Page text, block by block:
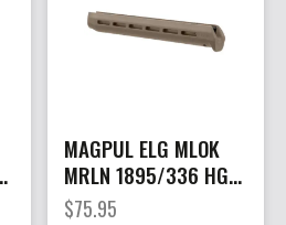
MAGPUL ELG MLOK
MRLN 1895/336 HG
FDE
$75.95